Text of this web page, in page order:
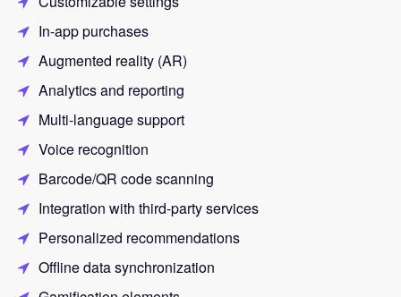
In-app purchases
Augmented reality (AR)
Analytics and reporting
Multi-language support
Voice recognition
Barcode/QR code scanning
Integration with third-party services
Personalized recommendations
Offline data synchronization